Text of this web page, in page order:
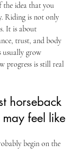
the idea that you
Riding is not only
It is about
trust, and body
usually grow
progress is still real
horseback
feel like
begin on the